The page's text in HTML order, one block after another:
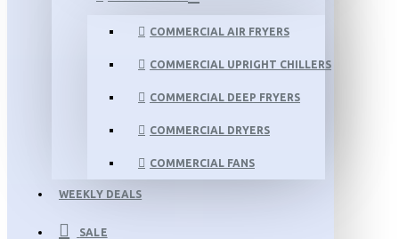
COMMERCIAL AIR FRYERS
COMMERCIAL UPRIGHT CHILLERS
COMMERCIAL DEEP FRYERS
COMMERCIAL DRYERS
COMMERCIAL FANS
WEEKLY DEALS
SALE